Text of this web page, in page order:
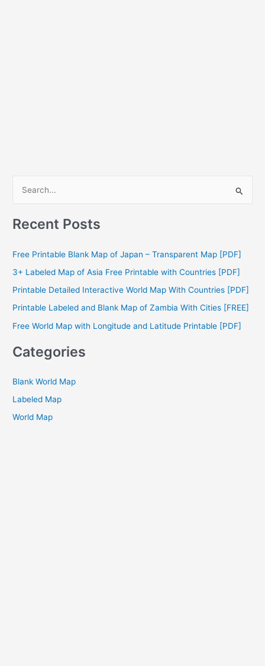
r
f
o
r
:
Recent Posts
Free Printable Blank Map of Japan – Transparent Map [PDF]
3+ Labeled Map of Asia Free Printable with Countries [PDF]
Printable Detailed Interactive World Map With Countries [PDF]
Printable Labeled and Blank Map of Zambia With Cities [FREE]
Free World Map with Longitude and Latitude Printable [PDF]
Categories
Blank World Map
Labeled Map
World Map